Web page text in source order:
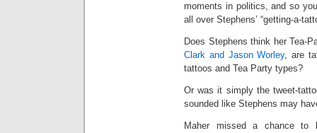
moments in politics, and so
all over Stephens’ “getting-a-
Does Stephens think her Tea-
Clark and Jason Worley, are
tattoos and Tea Party types?
Or was it simply the tweet-
sounded like Stephens may
Maher missed a chance to